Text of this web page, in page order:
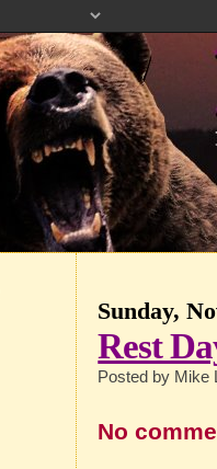
Sunday,
Rest
Posted by Mike
No